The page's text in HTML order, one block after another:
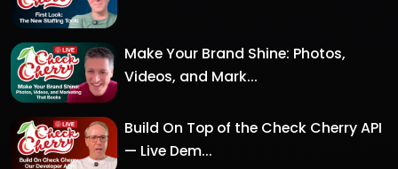
Make Your Brand Shine: Photos,
Videos, and Mark...
Build On Top of the Check Cherry API
— Live Dem...